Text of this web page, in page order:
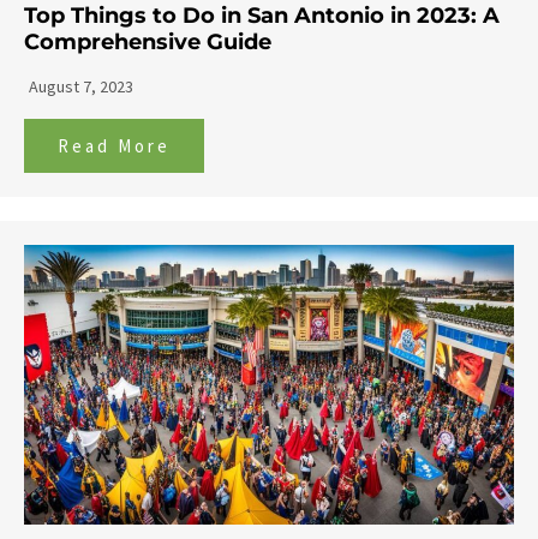
Top Things to Do in San Antonio in 2023: A
Comprehensive Guide
August 7, 2023
Read More